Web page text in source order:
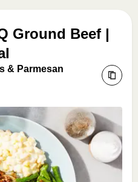
Ground Beef |
& Parmesan